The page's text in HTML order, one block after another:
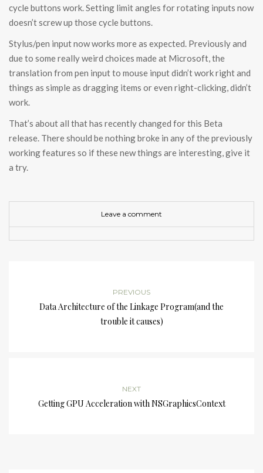
cycle buttons work. Setting limit angles for rotating inputs now
doesn’t screw up those cycle buttons.
Stylus/pen input now works more as expected. Previously and
due to some really weird choices made at Microsoft, the
translation from pen input to mouse input didn’t work right and
things as simple as dragging items or even right-clicking, didn’t
work.
That’s about all that has recently changed for this Beta
release. There should be nothing broke in any of the previously
working features so if these new things are interesting, give it
a try.
Leave a comment
PREVIOUS
Data Architecture of the Linkage Program(and the
trouble it causes)
NEXT
Getting GPU Acceleration with NSGraphicsContext